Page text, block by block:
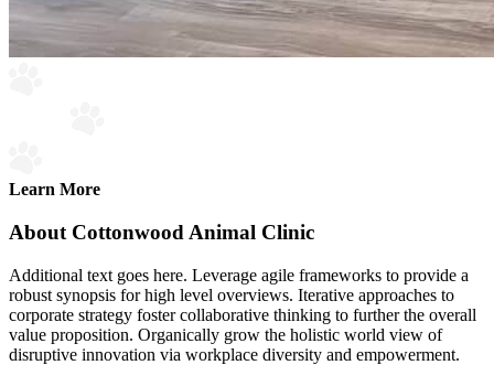
Learn More
About Cottonwood Animal Clinic
Additional text goes here. Leverage agile frameworks to provide a
robust synopsis for high level overviews. Iterative approaches to
corporate strategy foster collaborative thinking to further the overall
value proposition. Organically grow the holistic world view of
disruptive innovation via workplace diversity and empowerment.